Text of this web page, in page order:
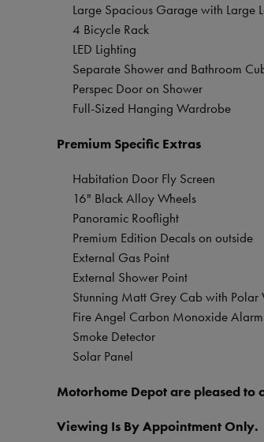
Large Spacious Garage with Large
4 Bicycle Rack
LED Lighting
Separate Shower and Bathroom
Perspec Door on Shower
Full-Sized Hanging Wardrobe
Premium Specific Extras
Habitation Door Fly Screen
16" Black Alloy Wheels
Panoramic Rooflight
Premium Edition Decals on outside
External Gas Point
External Shower Point
Stunning Matt Grey Cab with
Fire Angel Carbon Monoxide Alarm
Smoke Detector
Solar Panel
Motorhome Depot are pleased to
Viewing Is By Appointment Only.